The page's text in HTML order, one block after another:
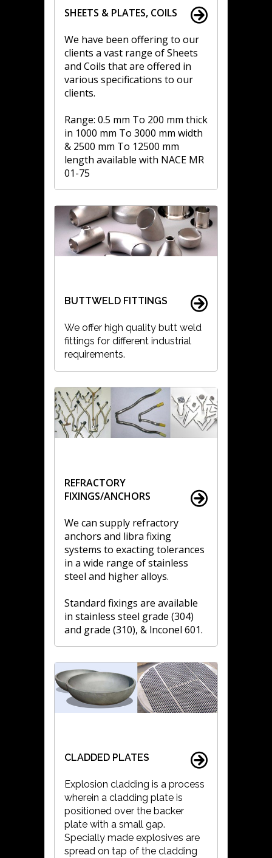
SHEETS & PLATES, COILS
We have been offering to our
clients a vast range of Sheets
and Coils that are offered in
various specifications to our
clients.
Range: 0.5 mm To 200 mm thick
in 1000 mm To 3000 mm width
& 2500 mm To 12500 mm
length available with NACE MR
01-75
BUTTWELD FITTINGS
We offer high quality butt weld
fittings for different industrial
requirements.
REFRACTORY
FIXINGS/ANCHORS
We can supply refractory
anchors and libra fixing
systems to exacting tolerances
in a wide range of stainless
steel and higher alloys.
Standard fixings are available
in stainless steel grade (304)
and grade (310), & lnconel 601.
CLADDED PLATES
Explosion cladding is a process
wherein a cladding plate is
positioned over the backer
plate with a small gap.
Specially made explosives are
spread on tap of the cladding